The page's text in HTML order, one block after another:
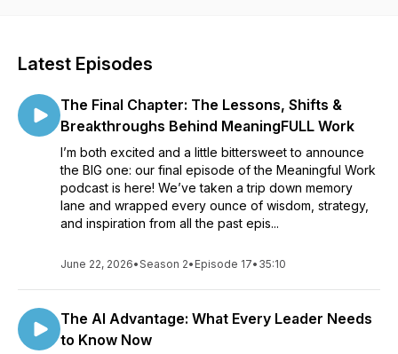
Latest Episodes
The Final Chapter: The Lessons, Shifts &
Breakthroughs Behind MeaningFULL Work
I’m both excited and a little bittersweet to announce
the BIG one: our final episode of the Meaningful Work
podcast is here! We’ve taken a trip down memory
lane and wrapped every ounce of wisdom, strategy,
and inspiration from all the past epis...
June 22, 2026•Season 2• Episode 17• 35:10
The AI Advantage: What Every Leader Needs
to Know Now